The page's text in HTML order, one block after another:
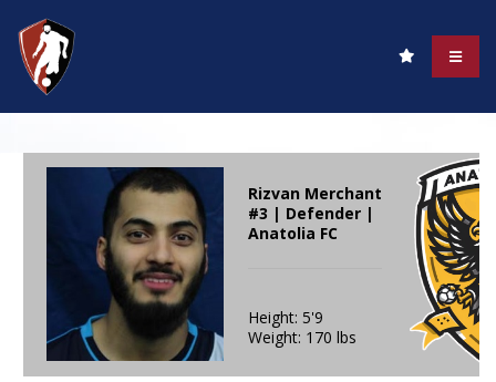
Rizvan Merchant
#3 | Defender |
Anatolia FC
Height: 5'9
Weight: 170 lbs